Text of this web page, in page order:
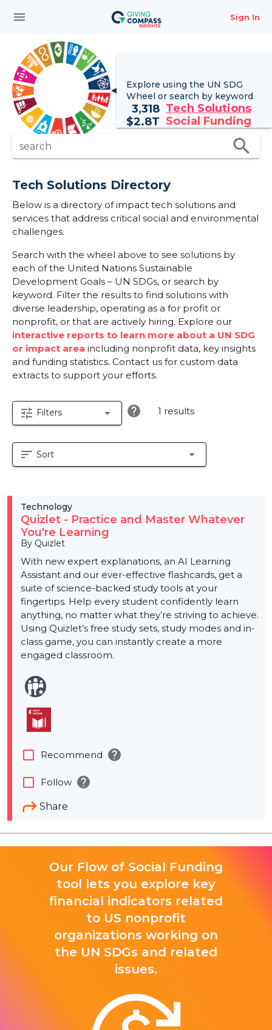
menu Sign In
Explore using the UN SDG
Wheel or search by keyword
3,318 Tech Solutions
$2.8T Social Funding
search search
Tech Solutions Directory
Below is a directory of impact tech solutions and
services that address critical social and environmental
challenges.
Search with the wheel above to see solutions by
each of the United Nations Sustainable
Development Goals – UN SDGs, or search by
keyword. Filter the results to find solutions with
diverse leadership, operating as a for profit or
nonprofit, or that are actively hiring. Explore our
interactive reports to learn more about a UN SDG
or impact area including nonprofit data, key insights
and funding statistics. Contact us for custom data
extracts to support your efforts.
tune Filters arrow_drop_down help 1 results
sort Sort arrow_drop_down
Technology
Quizlet - Practice and Master Whatever
You're Learning
By Quizlet
With new expert explanations, an AI Learning
Assistant and our ever-effective flashcards, get a
suite of science-backed study tools at your
fingertips. Help every student confidently learn
anything, no matter what they’re striving to achieve.
Using Quizlet’s free study sets, study modes and in-
class game, you can instantly create a more
engaged classroom.
Share
check_box_outline_blank Recommend help
check_box_outline_blank Follow help
Our Flow of Social Funding
tool lets you explore key
financial indicators related
to US nonprofit
organizations working on
the UN SDGs and related
issues.